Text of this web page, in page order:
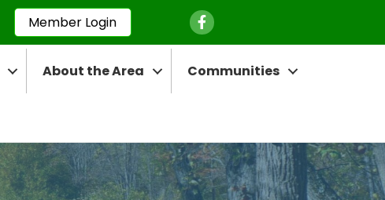
Member Login Facebook Icon
About the Area Communities